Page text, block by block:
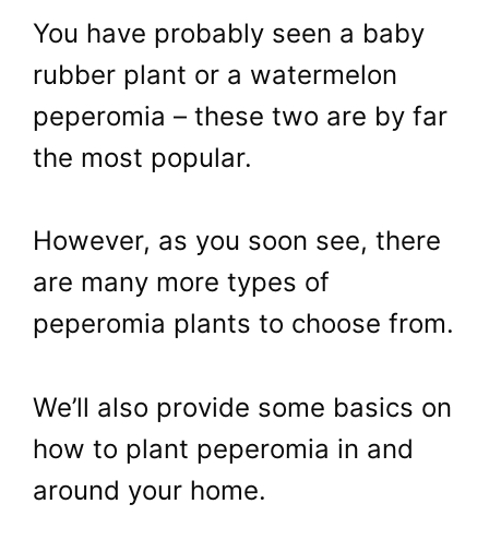
You have probably seen a baby
rubber plant or a watermelon
peperomia – these two are by far
the most popular.
However, as you soon see, there
are many more types of
peperomia plants to choose from.
We’ll also provide some basics on
how to plant peperomia in and
around your home.